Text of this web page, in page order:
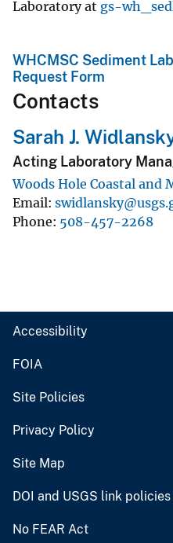
Laboratory at gs-
WHCMSC Sediment
Request Form
Contacts
Sarah J.
Acting Laboratory
Woods Hole Coastal and
Email
Phone 508-457-2268
Accessibility
FOIA
Site Policies
Privacy Policy
Site Map
DOI and USGS link
No FEAR Act